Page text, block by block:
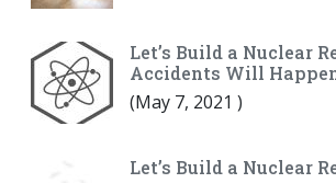
Let’s Build a Nuclear
Accidents Will
(May 7, 2021 )
Let’s Build a Nuclear